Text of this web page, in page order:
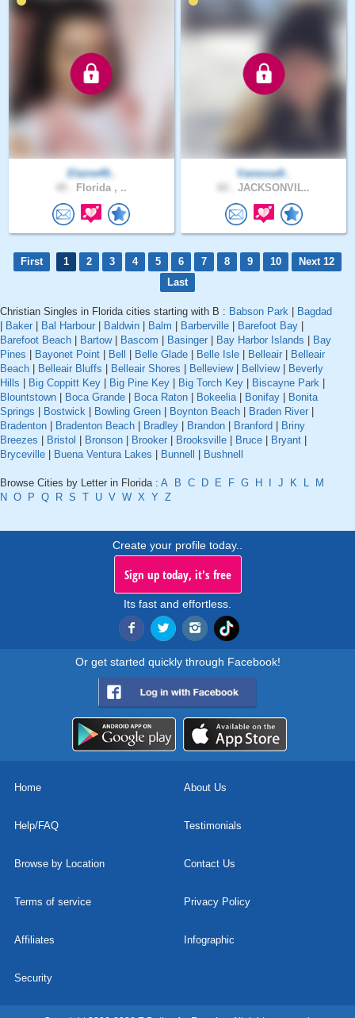
Elaine49..
Florida , ..
Vanessa9..
JACKSONVIL..
First 1 2 3 4 5 6 7 8 9 10
Next 12
Last
Christian Singles in Florida cities starting with B : Babson Park | Bagdad
| Baker | Bal Harbour | Baldwin | Balm | Barberville | Barefoot Bay |
Barefoot Beach | Bartow| Bascom | Basinger | Bay Harbor Islands | Bay
Pines | Bayonet Point | Bell | Belle Glade | Belle Isle | Belleair | Belleair
Beach | Belleair Bluffs | Belleair Shores | Belleview| Bellview| Beverly
Hills | Big Coppitt Key | Big Pine Key | Big Torch Key | Biscayne Park |
Blountstown | Boca Grande | Boca Raton | Bokeelia | Bonifay | Bonita
Springs | Bostwick | Bowling Green | Boynton Beach | Braden River |
Bradenton | Bradenton Beach | Bradley | Brandon | Branford | Briny
Breezes | Bristol | Bronson | Brooker | Brooksville | Bruce | Bryant |
Bryceville | Buena Ventura Lakes | Bunnell | Bushnell
Browse Cities by Letter in Florida : A B C D E F G H I J K L
M
N O P Q R S T U V W X Y Z
Create your profile today..
Sign up today, it's free
Its fast and effortless.
Or get started quickly through Facebook!
Home About Us
Help/FAQ Testimonials
Browse by Location Contact Us
Terms of service Privacy Policy
Affiliates Infographic
Security